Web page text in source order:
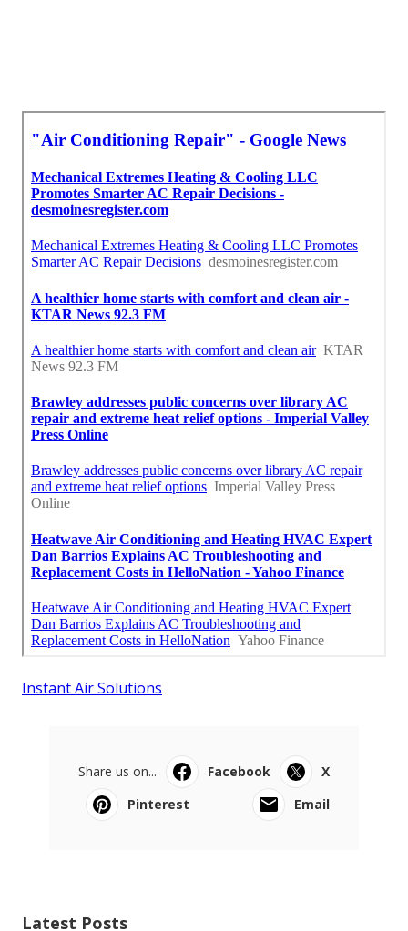
Instant Air Solutions
Share us on... Facebook
X
Pinterest
Email
Latest Posts